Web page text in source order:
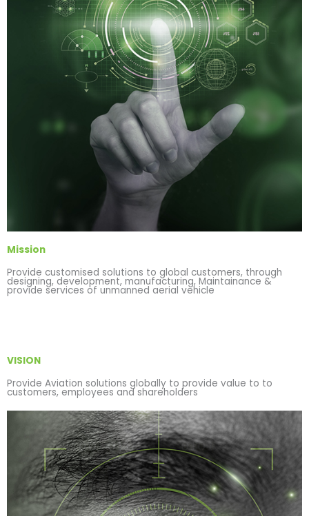
Mission
Provide customised solutions to global customers, through
designing, development, manufacturing, Maintainance &
provide services of unmanned aerial vehicle
VISION
Provide Aviation solutions globally to provide value to to
customers, employees and shareholders